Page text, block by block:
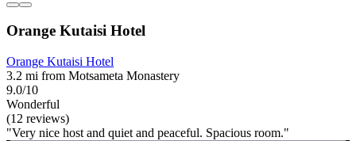
Orange Kutaisi Hotel
Orange Kutaisi Hotel
3.2 mi from Motsameta Monastery
9.0/10
Wonderful
(12 reviews)
"Very nice host and quiet and peaceful. Spacious room."